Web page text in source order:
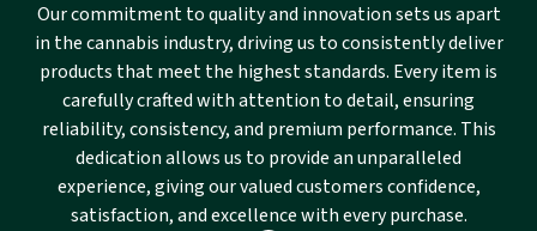
Our commitment to quality and innovation sets us apart
in the cannabis industry, driving us to consistently deliver
products that meet the highest standards. Every item is
carefully crafted with attention to detail, ensuring
reliability, consistency, and premium performance. This
dedication allows us to provide an unparalleled
experience, giving our valued customers confidence,
satisfaction, and excellence with every purchase.